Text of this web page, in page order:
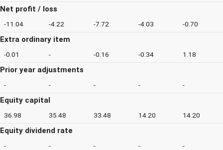
Net profit / loss
-11.04 -4.22 -7.72 -4.03 -0.70
Extra ordinary item
-0.01 - -0.16 -0.34 1.18
Prior year adjustments
- - - - -
Equity capital
36.98 35.48 33.48 14.20 14.20
Equity dividend rate
- - - - -